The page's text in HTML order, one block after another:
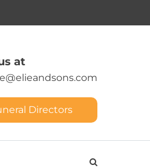
at
Directors